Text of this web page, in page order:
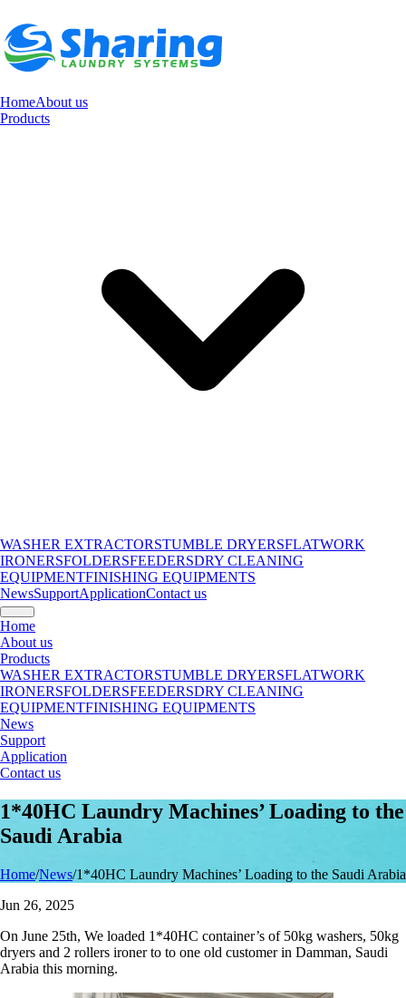
HomeAbout us
Products
WASHER EXTRACTORSTUMBLE DRYERSFLATWORK
IRONERSFOLDERSFEEDERSDRY CLEANING
EQUIPMENTFINISHING EQUIPMENTS
NewsSupportApplicationContact us
Home
About us
Products
WASHER EXTRACTORSTUMBLE DRYERSFLATWORK
IRONERSFOLDERSFEEDERSDRY CLEANING
EQUIPMENTFINISHING EQUIPMENTS
News
Support
Application
Contact us
1*40HC Laundry Machines’ Loading to the
Saudi Arabia
Home/News/1*40HC Laundry Machines’ Loading to the Saudi Arabia
Jun 26, 2025
On June 25th, We loaded 1*40HC container’s of 50kg washers, 50kg
dryers and 2 rollers ironer to to one old customer in Damman, Saudi
Arabia this morning.